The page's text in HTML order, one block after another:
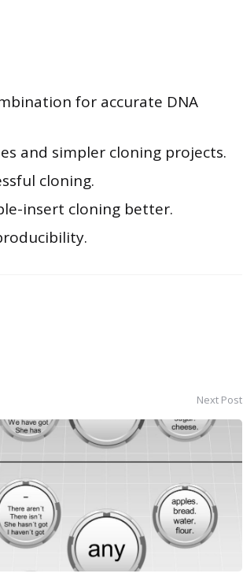
for accurate DNA
and simpler cloning projects.
cloning.
insert cloning better.
Next Post